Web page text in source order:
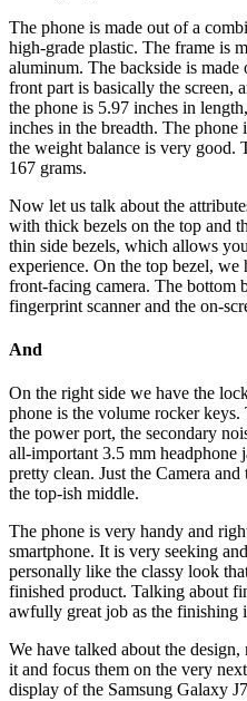
The phone is made out of a
high-grade plastic. The frame is
aluminum. The backside is
front part is basically the screen,
the phone is 5.97 inches in
inches in the breadth. The
the weight balance is very good.
167 grams.
Now let us talk about the
with thick bezels on the top and
thin side bezels, which allows
experience. On the top bezel, we
front-facing camera. The bottom
fingerprint scanner and the on-
And
On the right side we have the
phone is the volume rocker
the power port, the secondary
all-important 3.5 mm headphone
pretty clean. Just the Camera
the top-ish middle.
The phone is very handy and
smartphone. It is very seeking
personally like the classy look
finished product. Talking about
awfully great job as the finishing
We have talked about the
it and focus them on the very
display of the Samsung Galaxy